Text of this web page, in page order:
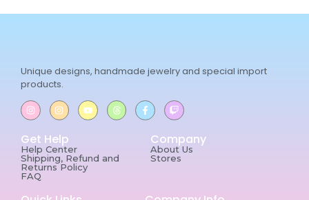
Unique designs, handmade jewelry and special import
products.
Get Help
Help Center
Shipping, Refund and
Returns Policy
FAQ
Company
About Us
Stores